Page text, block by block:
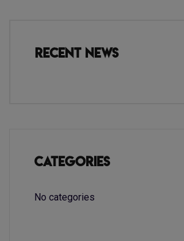
Recent News
Categories
No categories